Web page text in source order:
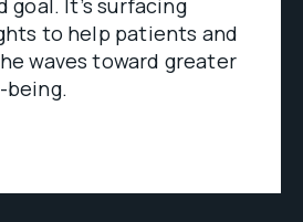
to help patients and
waves toward greater
being.